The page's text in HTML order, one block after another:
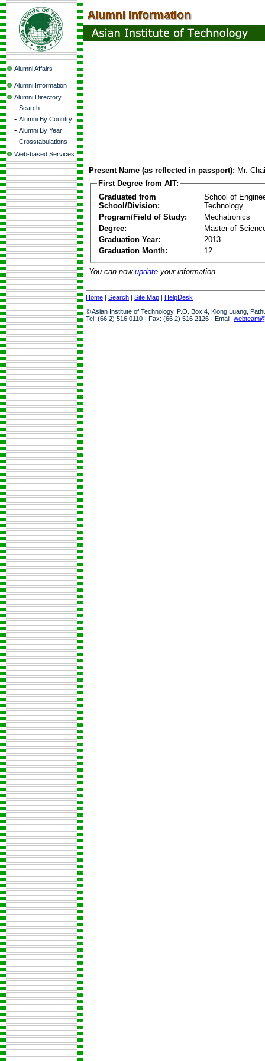
Alumni Affairs
Alumni Information
Alumni Directory
- Search
- Alumni By Country
- Alumni By Year
- Crosstabulations
Web-based Services
Present Name (as reflected in passport): Mr.
First Degree from AIT:
Graduated from
School/Division:
School of
Technology
Program/Field of Study:
Mechatronics
Degree:
Master of
Graduation Year:
2013
Graduation Month:
12
You can now update your information.
Home | Search | Site Map | HelpDesk
© Asian Institute of Technology, P.O. Box 4, Klong Luang,
Tel: (66 2) 516 0110 · Fax: (66 2) 516 2126 · Email: